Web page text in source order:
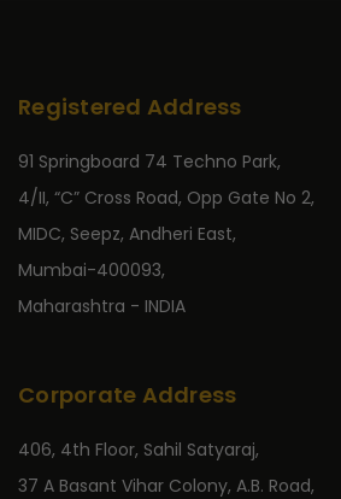
Registered Address
91 Springboard 74 Techno Park,
4/II, “C” Cross Road, Opp Gate No 2,
MIDC, Seepz, Andheri East,
Mumbai-400093,
Maharashtra - INDIA
Corporate Address
406, 4th Floor, Sahil Satyaraj,
37 A Basant Vihar Colony, A.B. Road,